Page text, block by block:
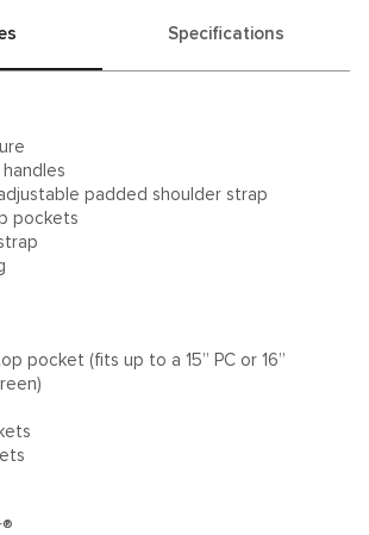
Specifications
padded shoulder strap
pockets
pocket (fits up to a 15” PC or 16”